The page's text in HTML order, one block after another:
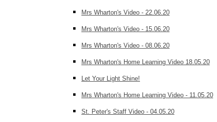
Mrs Wharton's Video - 22.06.20
Mrs Wharton's Video - 15.06.20
Mrs Wharton's Video - 08.06.20
Mrs Wharton's Home Learning Video 18.05.20
Let Your Light Shine!
Mrs Wharton's Home Learning Video - 11.05.20
St. Peter's Staff Video - 04.05.20